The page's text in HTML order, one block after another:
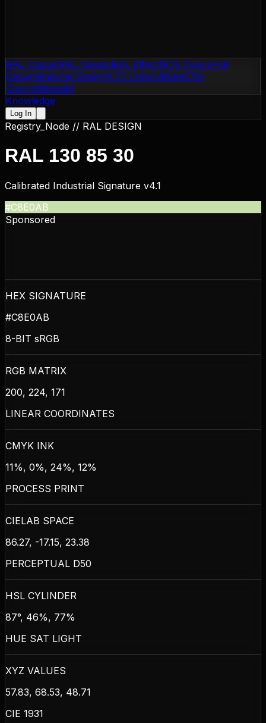
RAL ClassicRAL DesignRAL EffectNCS ColorsFlat
DesignMaterial DesignNTC ColorsMotipCSS
ColorsWebsafe
Knowledge
Log In
Registry_Node // RAL DESIGN
RAL 130 85 30
Calibrated Industrial Signature v4.1
#C8E0AB
Sponsored
HEX SIGNATURE
#C8E0AB
8-BIT sRGB
RGB MATRIX
200, 224, 171
LINEAR COORDINATES
CMYK INK
11%, 0%, 24%, 12%
PROCESS PRINT
CIELAB SPACE
86.27, -17.15, 23.38
PERCEPTUAL D50
HSL CYLINDER
87°, 46%, 77%
HUE SAT LIGHT
XYZ VALUES
57.83, 68.53, 48.71
CIE 1931